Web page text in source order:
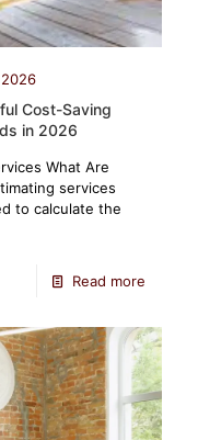
Cost-Saving
in 2026
What Are
services
to calculate the
Read more